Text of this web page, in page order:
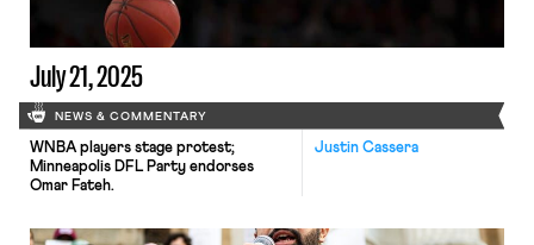
July 21, 2025
NEWS & COMMENTARY
Justin Cassera
WNBA players stage protest;
Minneapolis DFL Party endorses
Omar Fateh.